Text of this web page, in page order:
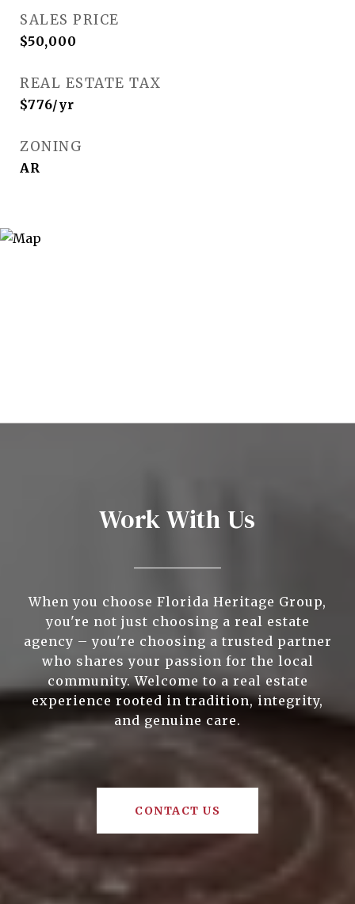
SALES PRICE
$50,000
REAL ESTATE TAX
$776/yr
ZONING
AR
Work With Us
When you choose Florida Heritage Group,
you're not just choosing a real estate
agency – you're choosing a trusted partner
who shares your passion for the local
community. Welcome to a real estate
experience rooted in tradition, integrity,
and genuine care.
CONTACT US